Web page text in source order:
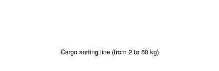
Cargo sorting line (from 2 to 60 kg)